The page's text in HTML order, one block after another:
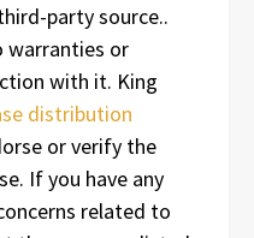
party source..
warranties or
with it. King
distribution
or verify the
If you have any
related to